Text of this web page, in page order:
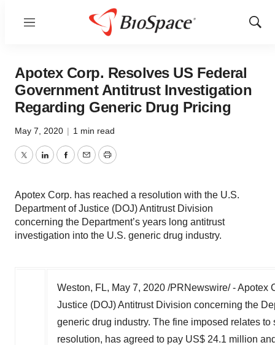
Menu
Show
Apotex Corp. Resolves US Federal
Government Antitrust Investigation
Regarding Generic Drug Pricing
May 7, 2020 | 1 min read
TwitterLinkedInFacebook
EmailPrint
Apotex Corp. has reached a resolution with the U.S.
Department of Justice (DOJ) Antitrust Division
concerning the Department’s years long antitrust
investigation into the U.S. generic drug industry.
Weston, FL, May 7, 2020 /PRNewswire/ - Apotex
Justice (DOJ) Antitrust Division concerning the
generic drug industry. The fine imposed relates
resolution, has agreed to pay US$ 24.1 million